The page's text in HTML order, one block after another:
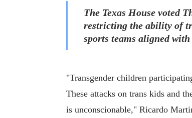
The Texas House voted
restricting the ability of
sports teams aligned
"Transgender children
These attacks on trans kids and
is unconscionable," Ricardo